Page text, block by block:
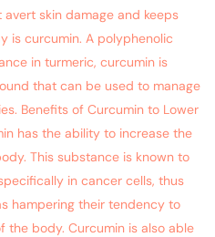
skin damage and keeps
is curcumin. A polyphenolic
in turmeric, curcumin is
that can be used to manage
Benefits of Curcumin to Lower
has the ability to increase the
This substance is known to
in cancer cells, thus
hampering their tendency to
body. Curcumin is also able